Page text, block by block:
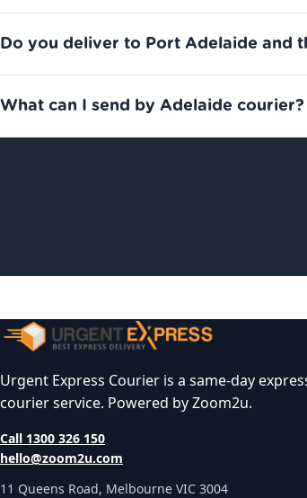
Do you deliver to Port Adelaide and
What can I send by Adelaide courier?
Urgent Express Courier is a same-day
courier service. Powered by Zoom2u.
Call 1300 326 150
hello@zoom2u.com
11 Queens Road, Melbourne VIC 3004